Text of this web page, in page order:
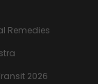
Remedies
2026